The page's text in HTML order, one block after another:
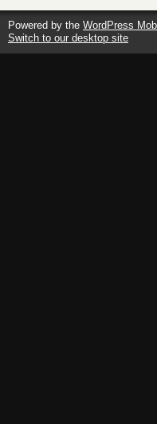
Powered by the WordPress
Switch to our desktop site